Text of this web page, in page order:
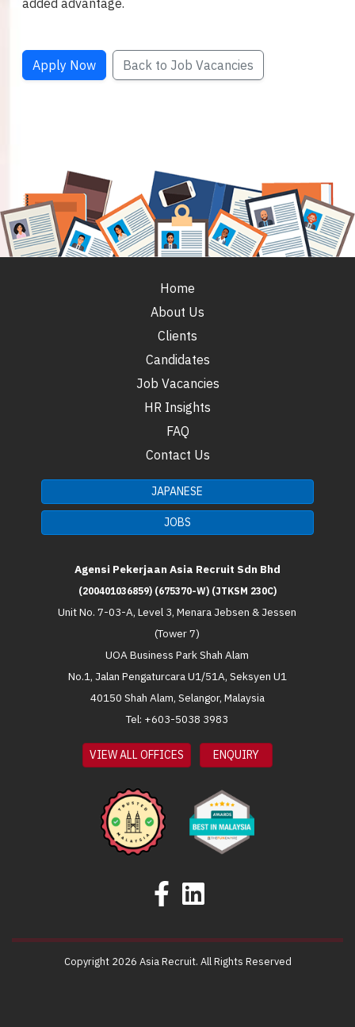
added advantage.
Apply Now Back to Job Vacancies
Home
About Us
Clients
Candidates
Job Vacancies
HR Insights
FAQ
Contact Us
JAPANESE
JOBS
Agensi Pekerjaan Asia Recruit Sdn Bhd
(200401036859) (675370-W) (JTKSM 230C)
Unit No. 7-03-A, Level 3, Menara Jebsen & Jessen
(Tower 7)
UOA Business Park Shah Alam
No.1, Jalan Pengaturcara U1/51A, Seksyen U1
40150 Shah Alam, Selangor, Malaysia
Tel: +603-5038 3983
VIEW ALL OFFICES ENQUIRY
Copyright 2026 Asia Recruit. All Rights Reserved